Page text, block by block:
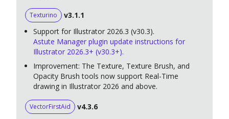
Texturino
v3.1.1
Support for Illustrator 2026.3 (v30.3).
Astute Manager plugin update instructions for
Illustrator 2026.3+ (v30.3+).
Improvement: The Texture, Texture Brush, and
Opacity Brush tools now support Real-Time
drawing in Illustrator 2026 and above.
VectorFirstAid
v4.3.6